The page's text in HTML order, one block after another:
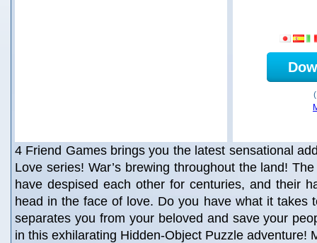
4 Friend Games brings you the latest sensational
Love series! War’s brewing throughout the land!
have despised each other for centuries, and their
head in the face of love. Do you have what it takes
separates you from your beloved and save your
in this exhilarating Hidden-Object Puzzle adventure!